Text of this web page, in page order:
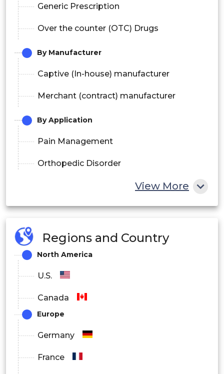
Generic Prescription
Over the counter (OTC) Drugs
By Manufacturer
Captive (In-house) manufacturer
Merchant (contract) manufacturer
By Application
Pain Management
Orthopedic Disorder
Diabetes
Urology
Other
By Distribution Channel
Hospital Pharmacy
Retail Pharmacy
Online Pharmacies
View More
Regions and Country
North America
U.S.
Canada
Europe
Germany
France